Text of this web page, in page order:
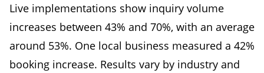
Live implementations show inquiry volume
increases between 43% and 70%, with an average
around 53%. One local business measured a 42%
booking increase. Results vary by industry and